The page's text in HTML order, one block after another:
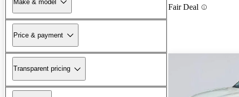
Make & model
Price & payment
Transparent pricing
Fair Deal